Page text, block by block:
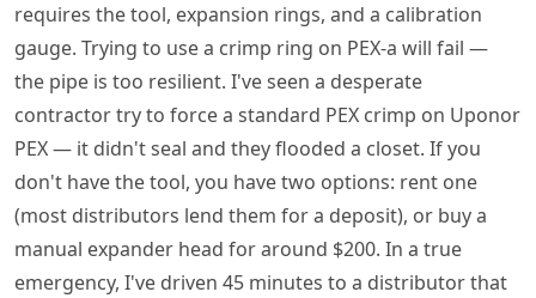
requires the tool, expansion rings, and a calibration
gauge. Trying to use a crimp ring on PEX-a will fail —
the pipe is too resilient. I've seen a desperate
contractor try to force a standard PEX crimp on Uponor
PEX — it didn't seal and they flooded a closet. If you
don't have the tool, you have two options: rent one
(most distributors lend them for a deposit), or buy a
manual expander head for around $200. In a true
emergency, I've driven 45 minutes to a distributor that